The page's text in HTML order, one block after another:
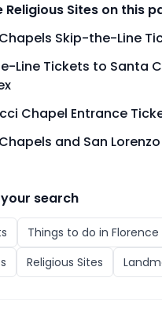
Religious Sites on this
Skip-the-Line
Line Tickets to Santa
Chapel Entrance
and San
search
Things to do in Florence
Religious Sites